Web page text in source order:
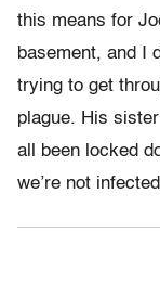
this means for
basement, and I
trying to get
plague. His
all been locked
we’re not